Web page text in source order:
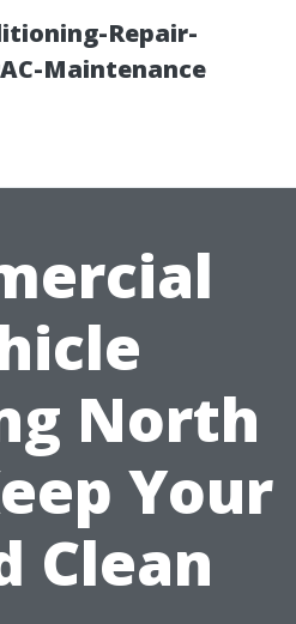
Repair-
Maintenance
North
Your
Clean